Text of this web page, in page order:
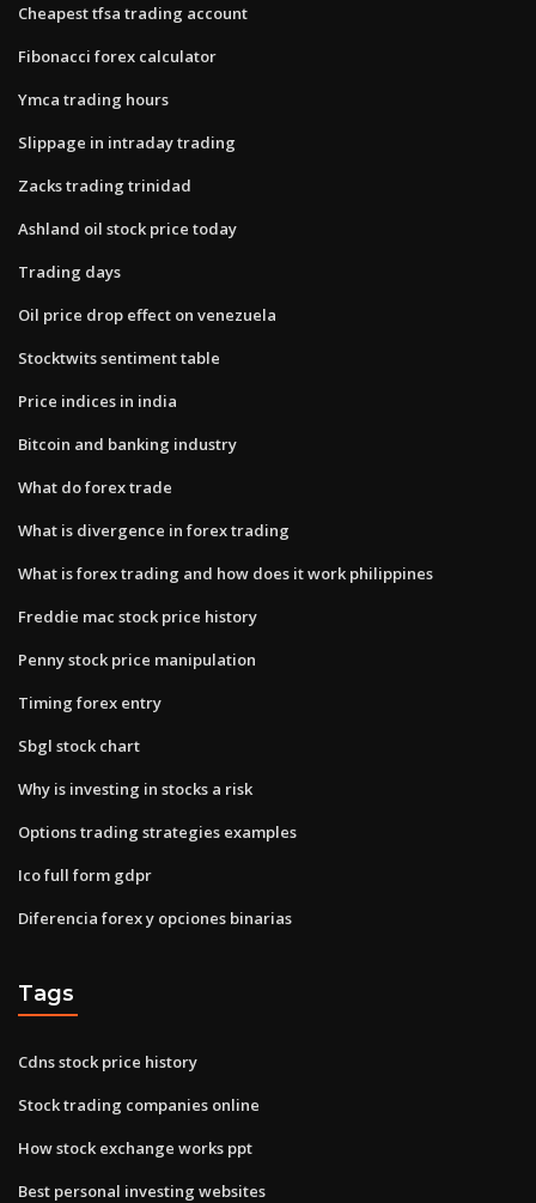
Cheapest tfsa trading account
Fibonacci forex calculator
Ymca trading hours
Slippage in intraday trading
Zacks trading trinidad
Ashland oil stock price today
Trading days
Oil price drop effect on venezuela
Stocktwits sentiment table
Price indices in india
Bitcoin and banking industry
What do forex trade
What is divergence in forex trading
What is forex trading and how does it work philippines
Freddie mac stock price history
Penny stock price manipulation
Timing forex entry
Sbgl stock chart
Why is investing in stocks a risk
Options trading strategies examples
Ico full form gdpr
Diferencia forex y opciones binarias
Tags
Cdns stock price history
Stock trading companies online
How stock exchange works ppt
Best personal investing websites